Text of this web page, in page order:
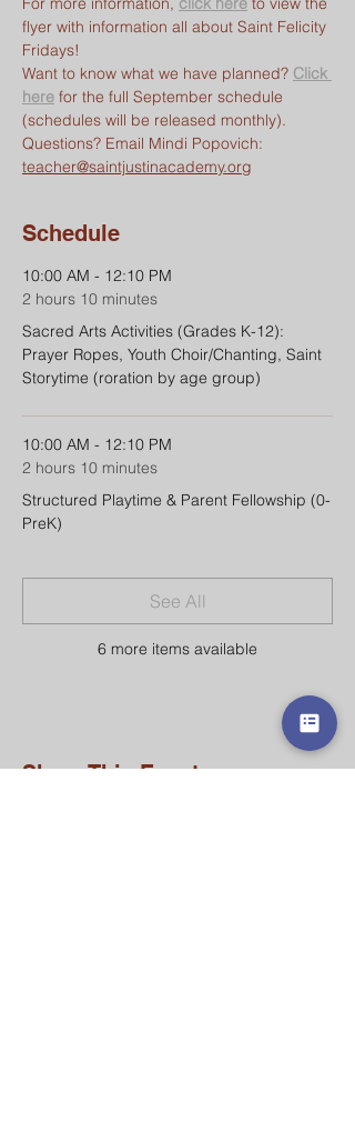
flyer with information all about Saint Felicity
Fridays!
Want to know what we have planned? Click
here for the full September schedule
(schedules will be released monthly).
Questions? Email Mindi Popovich:
teacher@saintjustinacademy.org
Schedule
10:00 AM - 12:10 PM
2 hours 10 minutes
Sacred Arts Activities (Grades K-12):
Prayer Ropes, Youth Choir/Chanting, Saint
Storytime (roration by age group)
10:00 AM - 12:10 PM
2 hours 10 minutes
Structured Playtime & Parent Fellowship (0-
PreK)
6 more items available
See All
Share This Event